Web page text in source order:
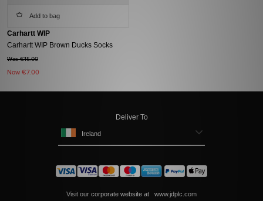
Add to bag
Carhartt WIP
Carhartt WIP Brown Ducks Socks
Was €15.00
Now €7.00
Deliver To
Ireland
Visit our corporate website at www.jdplc.com